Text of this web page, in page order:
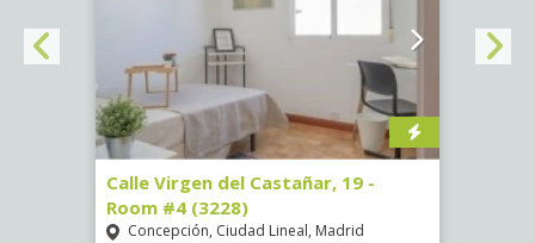
Calle Virgen del Castañar, 19 -
Room #4 (3228)
Concepción, Ciudad Lineal, Madrid